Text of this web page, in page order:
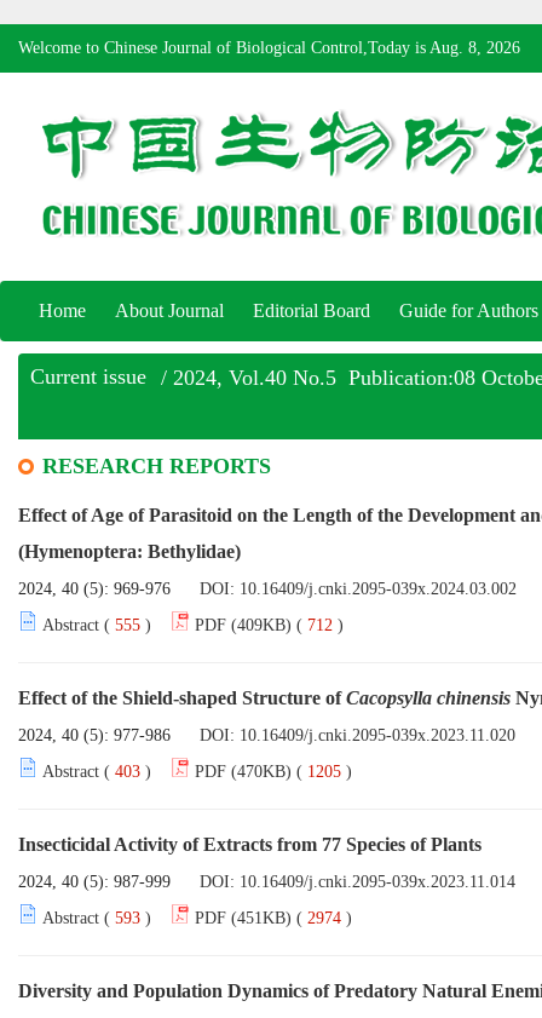
Welcome to Chinese Journal of Biological Control,Today is Aug. 8, 2026
Home About Journal Editorial Board Guide for Authors
Current issue / 2024, Vol.40 No.5 Publication:08
RESEARCH REPORTS
Effect of Age of Parasitoid on the Length of the Development
(Hymenoptera: Bethylidae)
2024, 40 (5): 969-976 DOI: 10.16409/j.cnki.2095-039x.2024.03.002
Abstract ( 555 ) PDF (409KB) ( 712 )
Effect of the Shield-shaped Structure ofCacopsylla chinensis
2024, 40 (5): 977-986 DOI: 10.16409/j.cnki.2095-039x.2023.11.020
Abstract ( 403 ) PDF (470KB) ( 1205 )
Insecticidal Activity of Extracts from 77 Species of Plants
2024, 40 (5): 987-999 DOI: 10.16409/j.cnki.2095-039x.2023.11.014
Abstract ( 593 ) PDF (451KB) ( 2974 )
Diversity and Population Dynamics of Predatory Natural